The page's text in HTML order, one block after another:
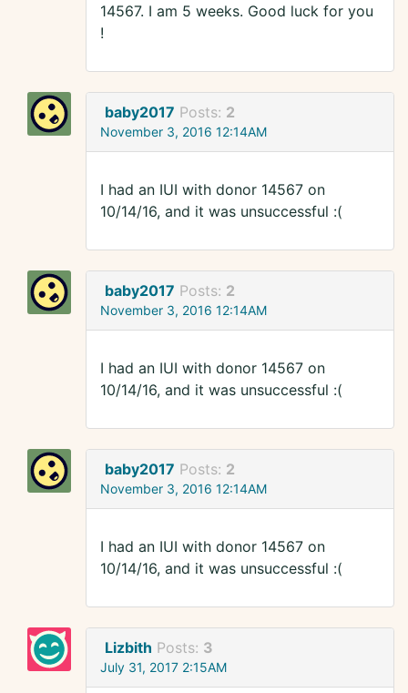
14567. I am 5 weeks. Good luck for you
!
baby2017 Posts: 2
November 3, 2016 12:14AM
I had an IUI with donor 14567 on
10/14/16, and it was unsuccessful :(
baby2017 Posts: 2
November 3, 2016 12:14AM
I had an IUI with donor 14567 on
10/14/16, and it was unsuccessful :(
baby2017 Posts: 2
November 3, 2016 12:14AM
I had an IUI with donor 14567 on
10/14/16, and it was unsuccessful :(
Lizbith Posts: 3
July 31, 2017 2:15AM